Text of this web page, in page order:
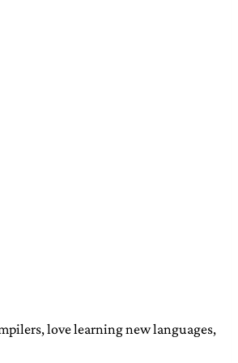
love learning new languages,